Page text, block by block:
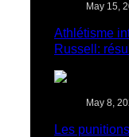
May 15,
Athlétisme
Russell:
May 8,
Les